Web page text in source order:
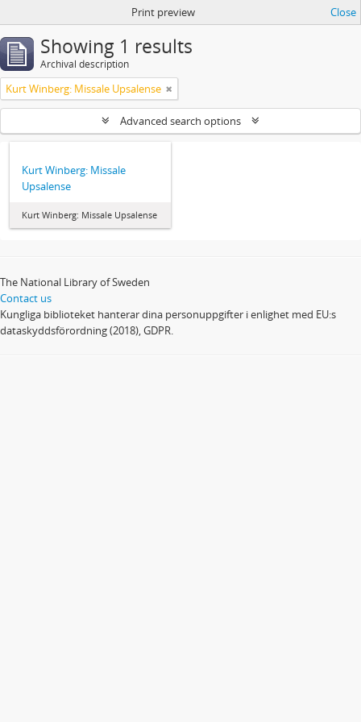
Print preview Close
Showing 1 results
Archival description
Kurt Winberg: Missale Upsalense
Advanced search options
Kurt Winberg: Missale
Upsalense
Kurt Winberg: Missale Upsalense
The National Library of Sweden
Contact us
Kungliga biblioteket hanterar dina personuppgifter i enlighet med EU:s
dataskyddsförordning (2018), GDPR.